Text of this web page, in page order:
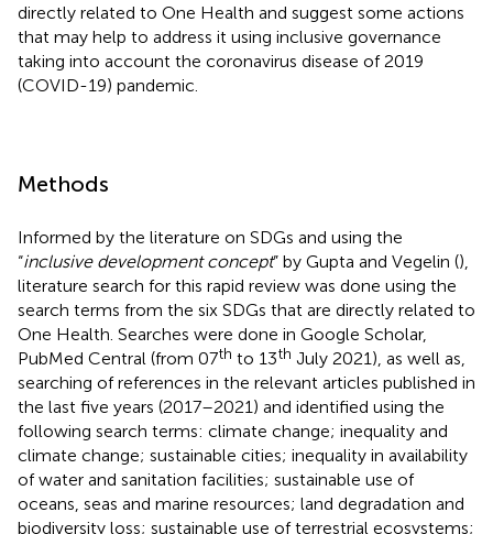
directly related to One Health and suggest some actions
that may help to address it using inclusive governance
taking into account the coronavirus disease of 2019
(COVID-19) pandemic.
Methods
Informed by the literature on SDGs and using the
“inclusive development concept” by Gupta and Vegelin (),
literature search for this rapid review was done using the
search terms from the six SDGs that are directly related to
One Health. Searches were done in Google Scholar,
PubMed Central (from 07th to 13th July 2021), as well as,
searching of references in the relevant articles published in
the last five years (2017–2021) and identified using the
following search terms: climate change; inequality and
climate change; sustainable cities; inequality in availability
of water and sanitation facilities; sustainable use of
oceans, seas and marine resources; land degradation and
biodiversity loss; sustainable use of terrestrial ecosystems;